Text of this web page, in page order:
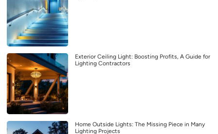
Exterior Ceiling Light: Boosting Profits, A Guide for
Lighting Contractors
Home Outside Lights: The Missing Piece in Many
Lighting Projects